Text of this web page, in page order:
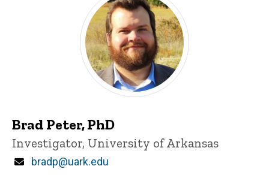
Brad Peter, PhD
Title/Position
Investigator, University of Arkansas
Email
bradp@uark.edu